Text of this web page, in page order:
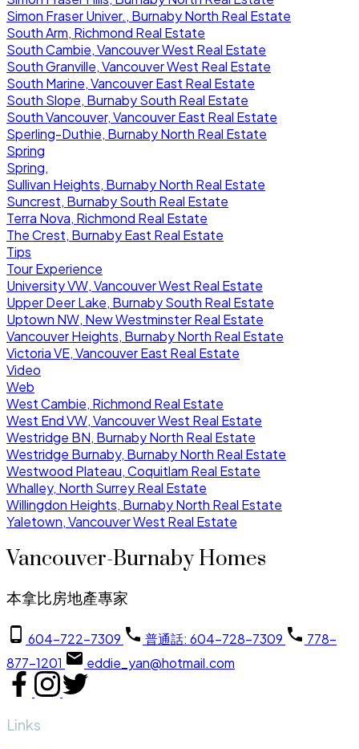
Simon Fraser Univer., Burnaby North Real Estate
South Arm, Richmond Real Estate
South Cambie, Vancouver West Real Estate
South Granville, Vancouver West Real Estate
South Marine, Vancouver East Real Estate
South Slope, Burnaby South Real Estate
South Vancouver, Vancouver East Real Estate
Sperling-Duthie, Burnaby North Real Estate
Spring
Spring,
Sullivan Heights, Burnaby North Real Estate
Suncrest, Burnaby South Real Estate
Terra Nova, Richmond Real Estate
The Crest, Burnaby East Real Estate
Tips
Tour Experience
University VW, Vancouver West Real Estate
Upper Deer Lake, Burnaby South Real Estate
Uptown NW, New Westminster Real Estate
Vancouver Heights, Burnaby North Real Estate
Victoria VE, Vancouver East Real Estate
Video
Web
West Cambie, Richmond Real Estate
West End VW, Vancouver West Real Estate
Westridge BN, Burnaby North Real Estate
Westridge Burnaby, Burnaby North Real Estate
Westwood Plateau, Coquitlam Real Estate
Whalley, North Surrey Real Estate
Willingdon Heights, Burnaby North Real Estate
Yaletown, Vancouver West Real Estate
Vancouver-Burnaby Homes
本拿比房地產專家
604-722-7309 普通話: 604-728-7309
778-
877-1201
eddie_yan@hotmail.com
Links